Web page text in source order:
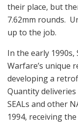
their place, but
7.62mm rounds.
up to the job.
In the early 1990s,
Warfare’s unique
developing a
Quantity
SEALs and other
1994, receiving